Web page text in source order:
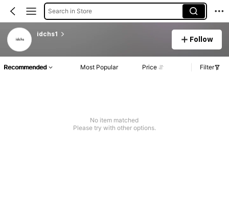
Search in Store
idchs1
Follow
Recommended Most Popular Price Filter
No item matched
Please try with other options.